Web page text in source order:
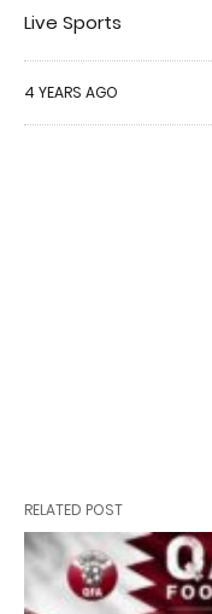
Live Sports
4 YEARS AGO
RELATED POST